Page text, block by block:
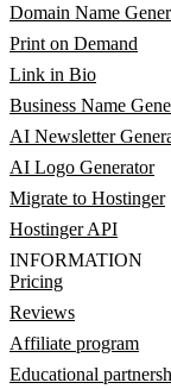
Domain Name
Print on Demand
Link in Bio
Business Name
AI Newsletter
AI Logo Generator
Migrate to Hostinger
Hostinger API
INFORMATION
Pricing
Reviews
Affiliate program
Educational